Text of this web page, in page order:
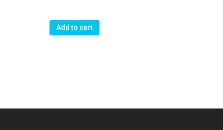
Add to cart